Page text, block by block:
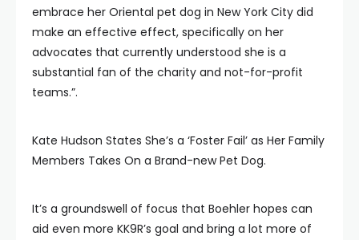
embrace her Oriental pet dog in New York City did
make an effective effect, specifically on her
advocates that currently understood she is a
substantial fan of the charity and not-for-profit
teams.”.
Kate Hudson States She’s a ‘Foster Fail’ as Her Family
Members Takes On a Brand-new Pet Dog.
It’s a groundswell of focus that Boehler hopes can
aid even more KK9R’s goal and bring a lot more of